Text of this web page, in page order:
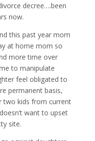
decree….been
now.
this past year mom
at home mom so
more time over
to manipulate
feel obligated to
permanent basis,
two kids from current
want to upset
site.